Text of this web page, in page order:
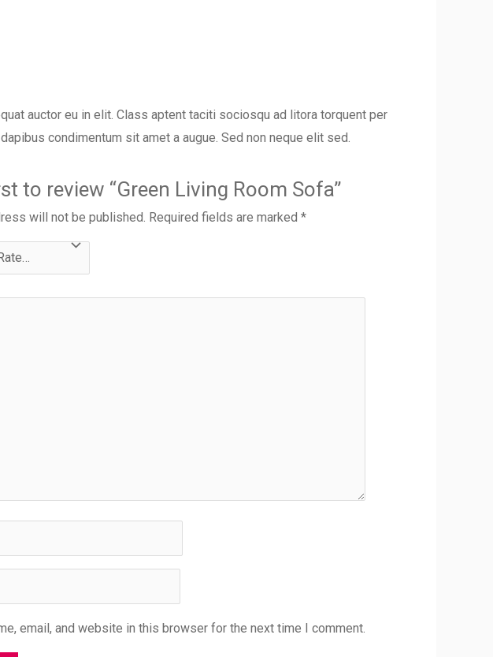
auctor eu in elit. Class aptent taciti sociosqu ad litora torquent per
condimentum sit amet a augue. Sed non neque elit sed.
to review “Green Living Room Sofa”
will not be published. Required fields are marked *
email, and website in this browser for the next time I comment.